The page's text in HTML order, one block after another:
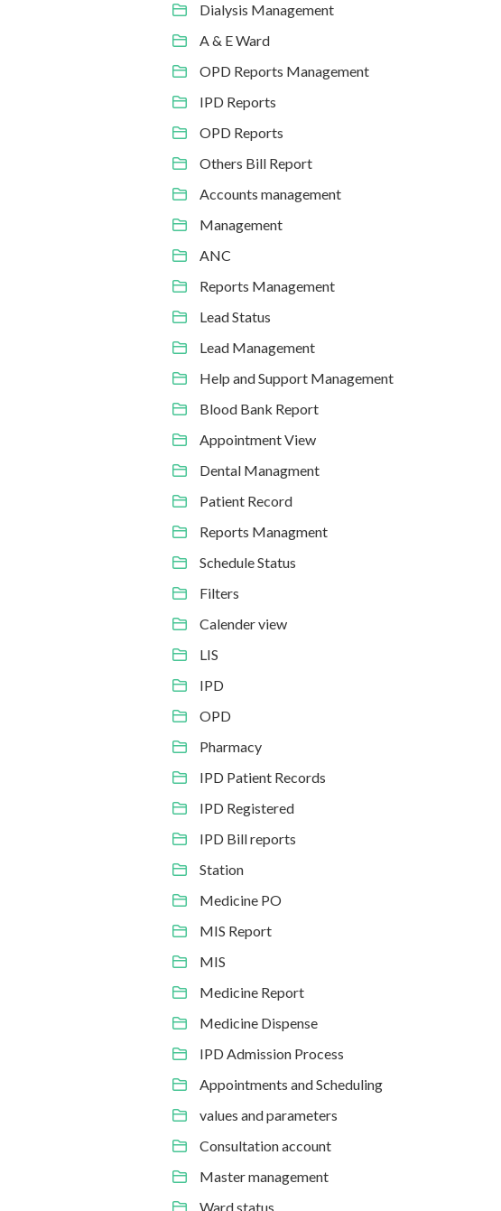
Dialysis Management
A & E Ward
OPD Reports Management
IPD Reports
OPD Reports
Others Bill Report
Accounts management
Management
ANC
Reports Management
Lead Status
Lead Management
Help and Support Management
Blood Bank Report
Appointment View
Dental Managment
Patient Record
Reports Managment
Schedule Status
Filters
Calender view
LIS
IPD
OPD
Pharmacy
IPD Patient Records
IPD Registered
IPD Bill reports
Station
Medicine PO
MIS Report
MIS
Medicine Report
Medicine Dispense
IPD Admission Process
Appointments and Scheduling
values and parameters
Consultation account
Master management
Ward status